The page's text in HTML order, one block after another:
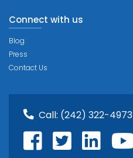
Connect with us
Blog
Press
Contact Us
Call: (242) 322-4973